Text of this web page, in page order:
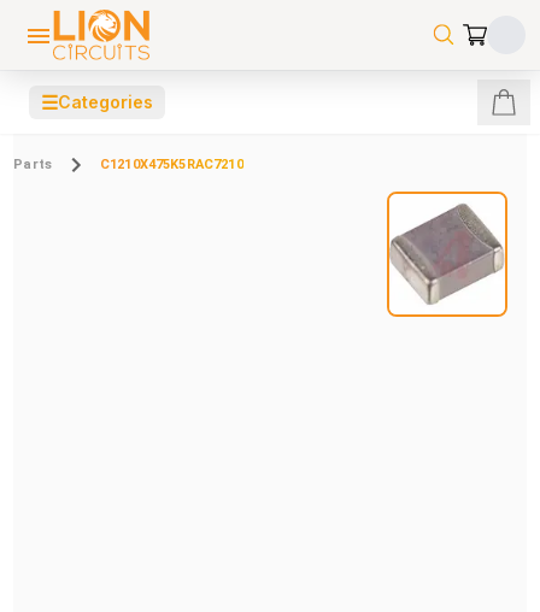
☰Categories
Parts C1210X475K5RAC7210